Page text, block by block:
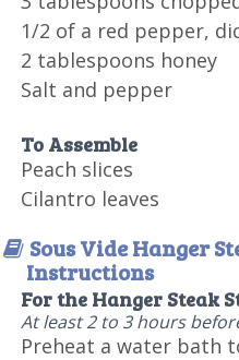
1/2 of a red pepper,
2 tablespoons honey
Salt and pepper
To Assemble
Peach slices
Cilantro leaves
Sous Vide Hanger
Instructions
For the Hanger Steak
At least 2 to 3 hours
Preheat a water bath